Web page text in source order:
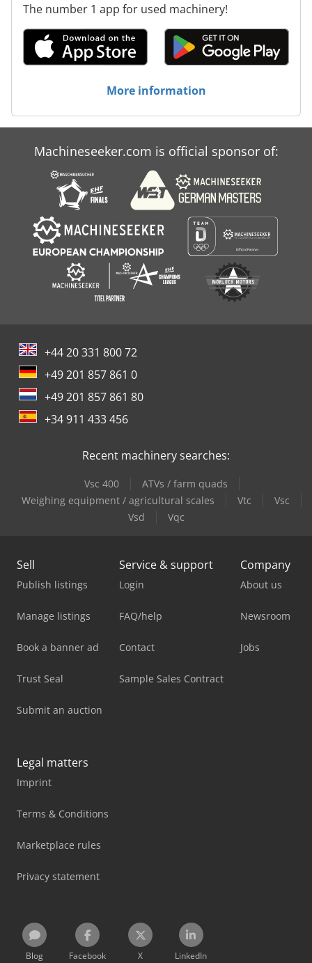
The number 1 app for used machinery!
More information
Machineseeker.com is official sponsor of:
+44 20 331 800 72
+49 201 857 861 0
+49 201 857 861 80
+34 911 433 456
Recent machinery searches:
Vsc 400
ATVs / farm quads
Weighing equipment / agricultural scales
Vtc
Vsc
Vsd
Vqc
Sell
Publish listings
Manage listings
Book a banner ad
Trust Seal
Submit an auction
Service & support
Login
FAQ/help
Contact
Sample Sales Contract
Company
About us
Newsroom
Jobs
Legal matters
Imprint
Terms & Conditions
Marketplace rules
Privacy statement
Blog Facebook X LinkedIn